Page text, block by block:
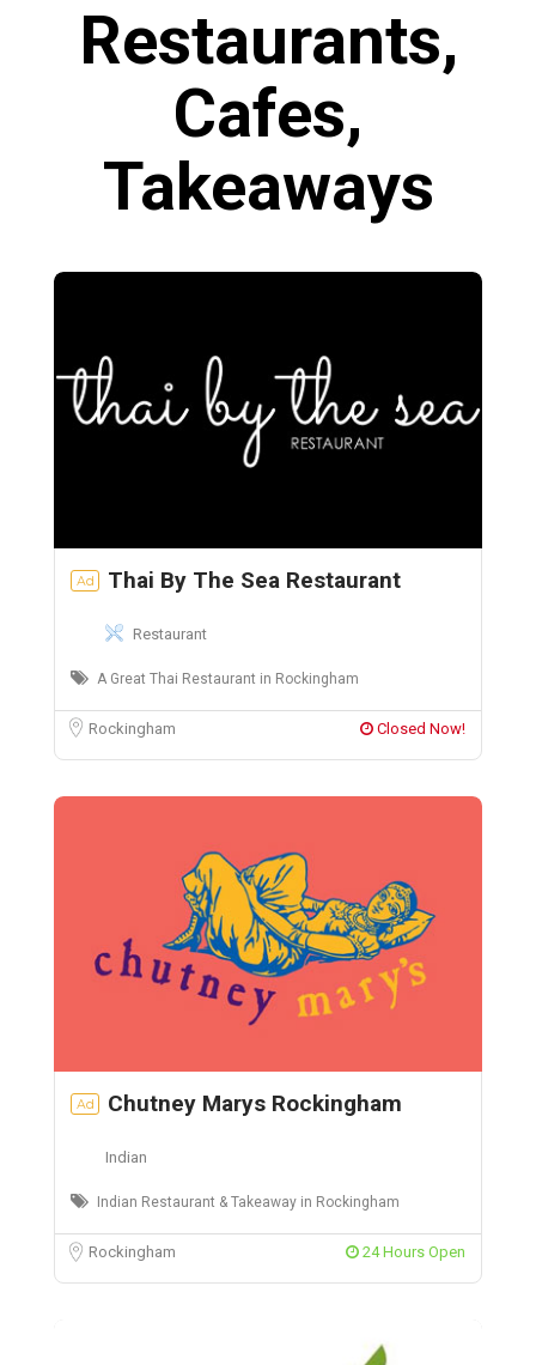
Restaurants,
Cafes,
Takeaways
Ad Thai By The Sea Restaurant
Restaurant
A Great Thai Restaurant in Rockingham
Rockingham Closed Now!
Ad Chutney Marys Rockingham
Indian
Indian Restaurant & Takeaway in Rockingham
Rockingham 24 Hours Open